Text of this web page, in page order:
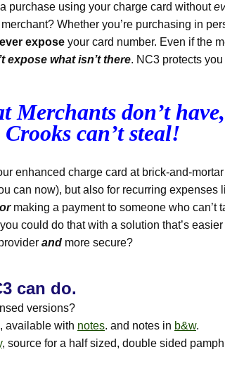
purchase using your charge card without
Whether you’re purchasing in
expose your card number. Even if the
expose what isn’t there. NC3 protects you
Merchants don’t have,
Crooks can’t steal!
enhanced charge card at brick-and-
can now), but also for recurring expenses
ormaking a payment to someone who can’t
could do that with a solution that’s
and more secure?
can do.
versions?
, available with notes. and notes in b&w.
, source for a half sized, double sided